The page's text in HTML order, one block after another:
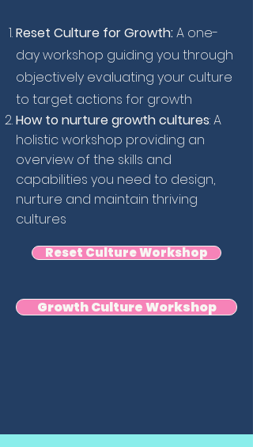
Reset Culture for Growth:A one-
day workshop guiding you through
objectively evaluating your culture
to target actions for growth
How to nurture growth cultures: A
holistic workshop providing an
overview of the skills and
capabilities you need to design,
nurture and maintain thriving
cultures
Reset Culture Workshop
Growth Culture Workshop